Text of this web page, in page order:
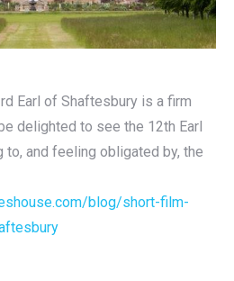
Earl of Shaftesbury is a firm
delighted to see the 12th Earl
and feeling obligated by, the
blog/short-film-